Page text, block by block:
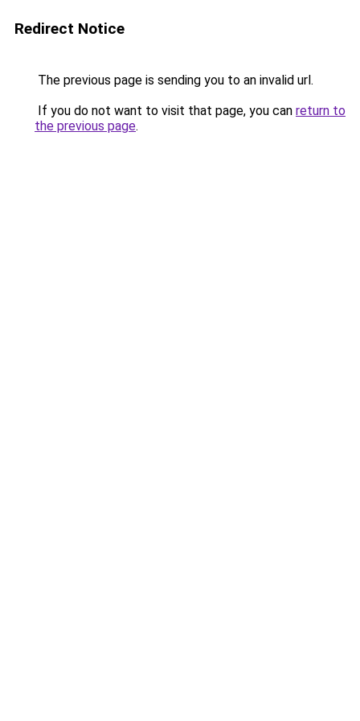
Redirect Notice
The previous page is sending you to an invalid url.
If you do not want to visit that page, you can return to
the previous page.